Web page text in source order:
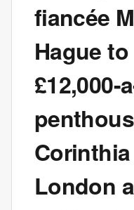
fiancée
Hague
£12,000-
London